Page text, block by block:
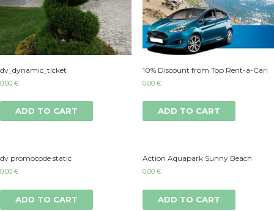
dv_dynamic_ticket
0.00 €
ADD TO CART
10% Discount from Top Rent-a-Car!
0.00 €
ADD TO CART
dv promocode static
0.00 €
ADD TO CART
Action Aquapark Sunny Beach
0.00 €
ADD TO CART